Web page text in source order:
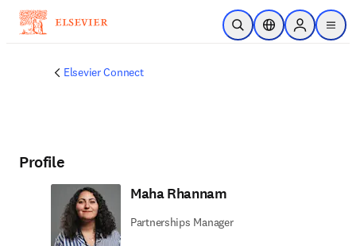
Skip to main content
Open SearchLocation Selector
Sign in to
menu
Elsevier Connect
Profile
Maha Rhannam
Partnerships Manager